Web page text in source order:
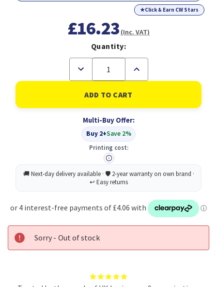
★Click & Earn CW Stars
£16.23 (Inc. VAT)
Quantity:
Decrease
of
Tetley
One
Cup
PK440
Increase
of
Tetley
One
Cup
PK440
Multi-Buy Offer:
Buy 2+Save 2%
Printing cost:
Sorry - Out of stock